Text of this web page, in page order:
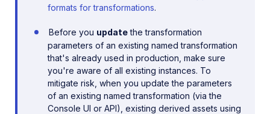
formats for transformations.
Before you updatethe transformation
parameters of an existing named transformation
that's already used in production, make sure
you're aware of all existing instances. To
mitigate risk, when you update the parameters
of an existing named transformation (via the
Console UI or API), existing derived assets using